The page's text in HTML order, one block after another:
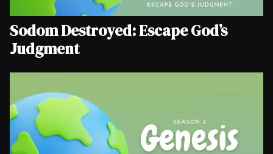
Sodom Destroyed: Escape God’s
Judgment